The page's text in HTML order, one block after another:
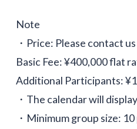
Note
・Price: Please contact
Basic Fee: ¥400,000 flat
Additional Participants:
・The calendar will
・Minimum group size: